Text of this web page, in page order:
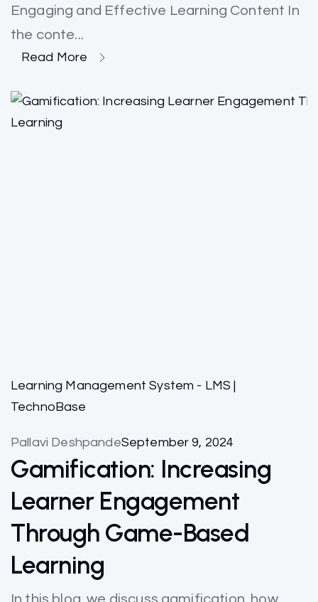
Engaging and Effective Learning Content In
the conte...
Read More
Learning Management System - LMS |
TechnoBase
Pallavi DeshpandeSeptember 9, 2024
Gamification: Increasing
Learner Engagement
Through Game-Based
Learning
In this blog, we discuss gamification, how